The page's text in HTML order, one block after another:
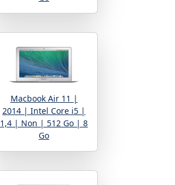
Macbook Air 11 |
2014 | Intel Core i5 |
1,4 | Non | 512 Go | 8
Go